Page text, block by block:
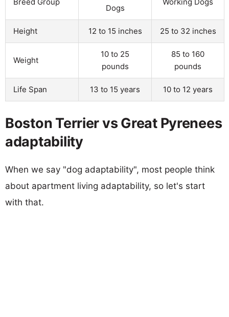
Dogs
Height 12 to 15 inches 25 to 32 inches
Weight
10 to 25
pounds
85 to 160
pounds
Life Span 13 to 15 years 10 to 12 years
Boston Terrier vs Great Pyrenees
adaptability
When we say "dog adaptability", most people think
about apartment living adaptability, so let's start
with that.